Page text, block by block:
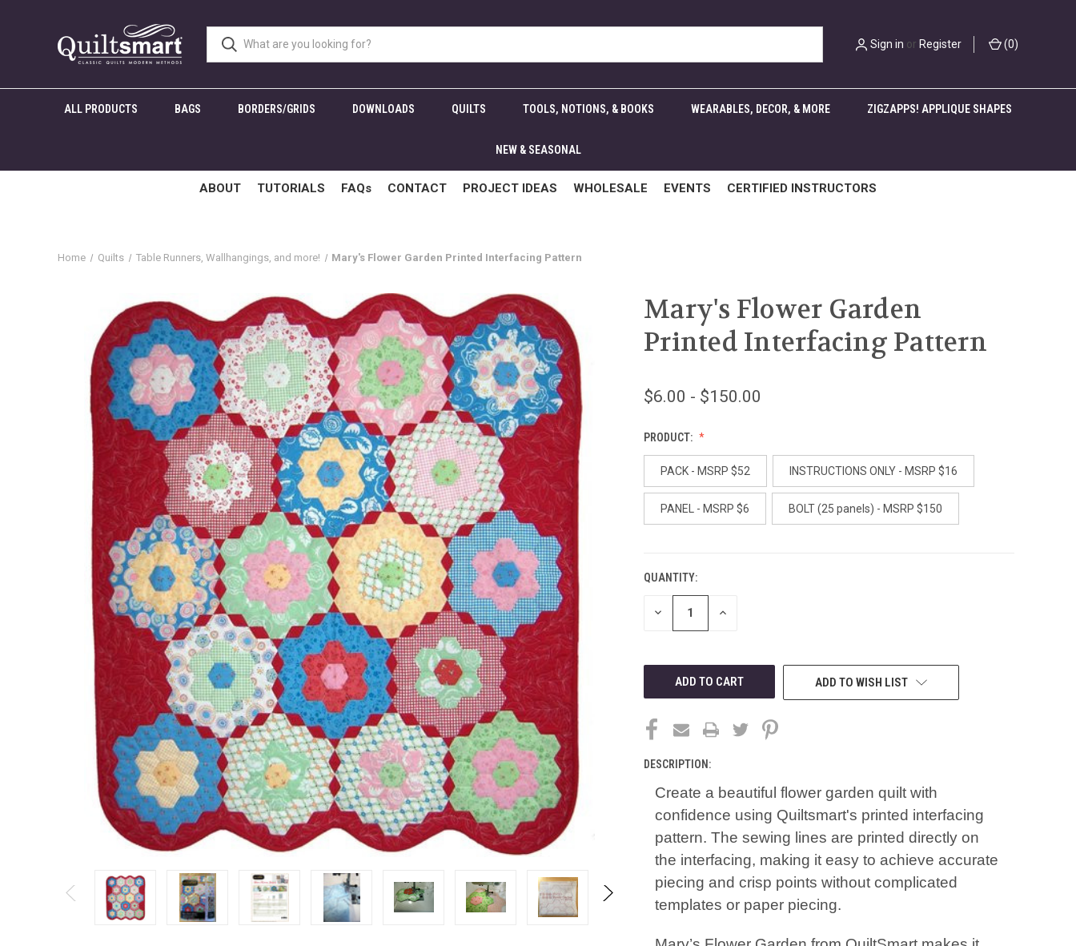
Sign in or Register (0)
ALL PRODUCTS BAGS BORDERS/GRIDS DOWNLOADS QUILTS TOOLS, NOTIONS, & BOOKS WEARABLES, DECOR, & MORE ZIGZAPPS! APPLIQUE SHAPES
NEW & SEASONAL
ABOUT TUTORIALS FAQs CONTACT PROJECT IDEAS WHOLESALE EVENTS CERTIFIED INSTRUCTORS
Home Quilts Table Runners, Wallhangings, and more! Mary's Flower Garden Printed Interfacing Pattern
Mary's Flower Garden
Printed Interfacing Pattern
$6.00 - $150.00
PRODUCT:
PACK - MSRP $52 INSTRUCTIONS ONLY - MSRP $16
PANEL - MSRP $6 BOLT (25 panels) - MSRP $150
CURRENT
STOCK:
QUANTITY:
DECREASE INCREASE
ADD TO WISH LIST
DESCRIPTION:
Create a beautiful flower garden quilt with
confidence using Quiltsmart's printed interfacing
pattern. The sewing lines are printed directly on
the interfacing, making it easy to achieve accurate
piecing and crisp points without complicated
templates or paper piecing.